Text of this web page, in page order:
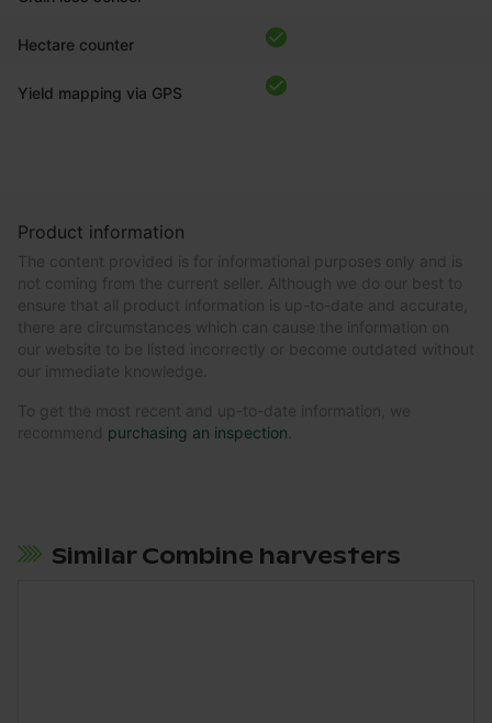
Hectare counter
Yield mapping via GPS
Product information
The content provided is for informational purposes only and is
not coming from the current seller. Although we do our best to
ensure that all product information is up-to-date and accurate,
there are circumstances which can cause the information on
our website to be listed incorrectly or become outdated without
our immediate knowledge.
To get the most recent and up-to-date information, we
recommend purchasing an inspection
Similar Combine harvesters